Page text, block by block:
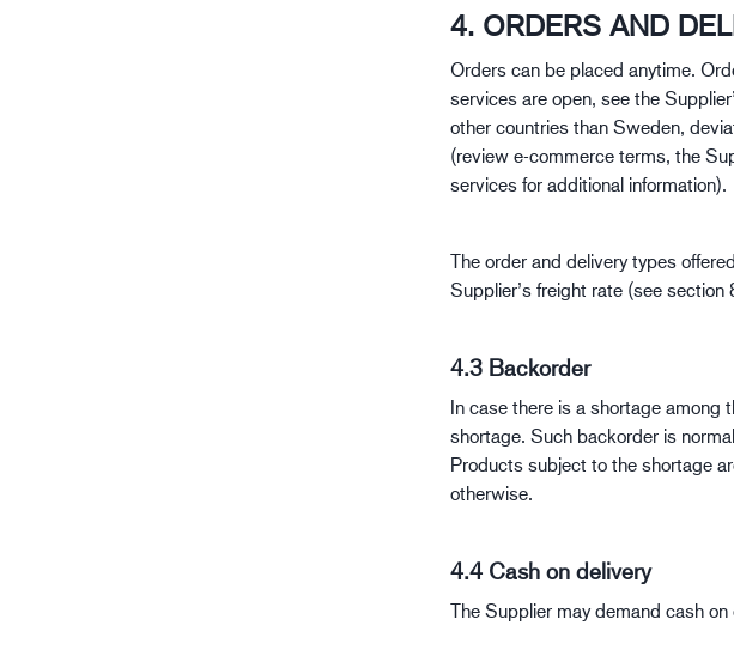
4. ORDERS AND
Orders can be placed anytime.
services are open, see the
other countries than Sweden,
(review e-commerce terms, the
services for additional information).
The order and delivery types
Supplier’s freight rate (see section
4.3 Backorder
In case there is a shortage among
shortage. Such backorder is
Products subject to the shortage
otherwise.
4.4 Cash on delivery
The Supplier may demand cash